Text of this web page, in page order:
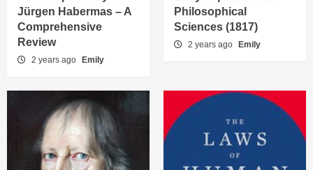
Jürgen Habermas – A
Comprehensive
Review
2 years ago Emily
Philosophical
Sciences (1817)
2 years ago Emily